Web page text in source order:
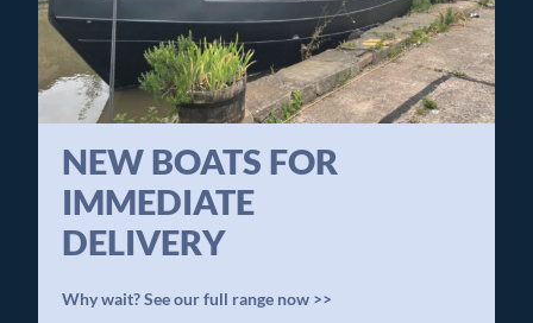
NEW BOATS FOR
IMMEDIATE
DELIVERY
Why wait? See our full range now >>